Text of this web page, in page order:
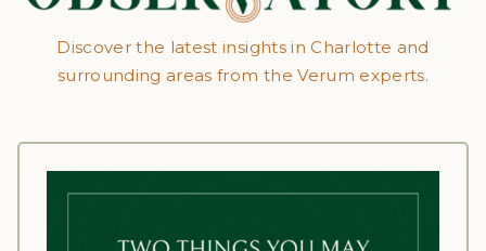
Discover the latest insights in Charlotte and
surrounding areas from the Verum experts.